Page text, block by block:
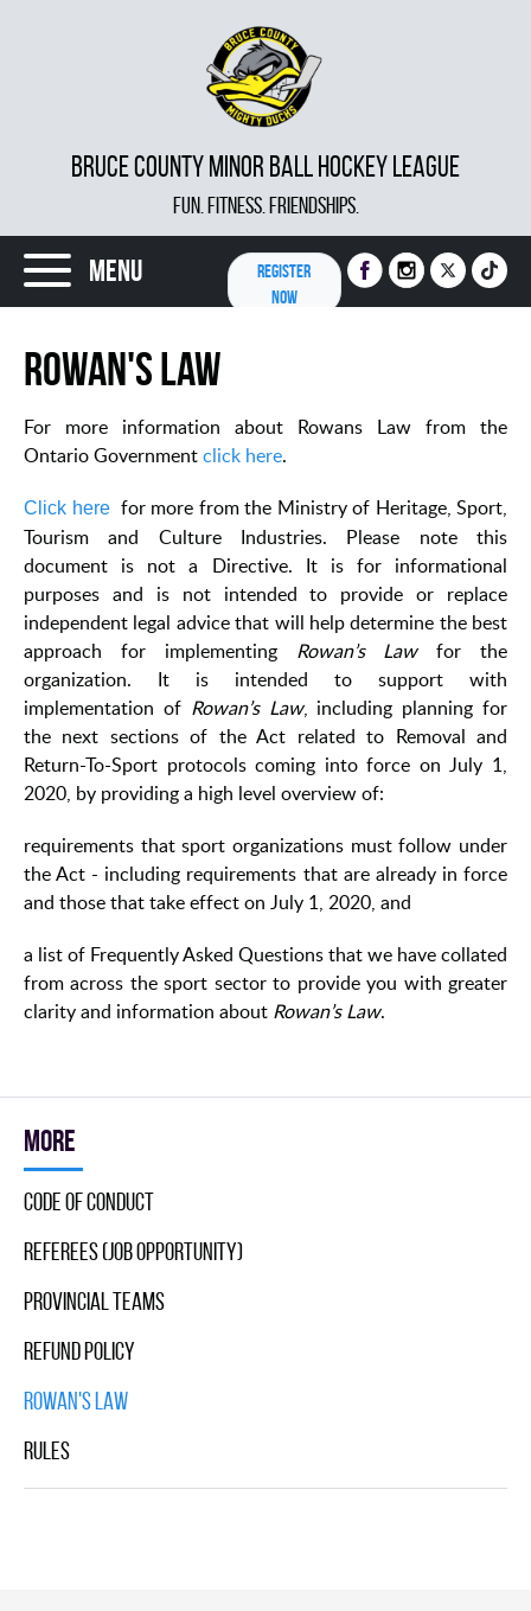
BRUCE COUNTY MINOR BALL HOCKEY LEAGUE
FUN. FITNESS. FRIENDSHIPS.
Menu
REGISTER
NOW
Rowan's Law
For more information about Rowans Law from the
Ontario Governmentclick here.
Click herefor more from the Ministry of Heritage, Sport,
Tourism and Culture Industries. Please note this
document is not a Directive. It is for informational
purposes and is not intended to provide or replace
independent legal advice that will help determine the best
approach for implementing Rowan’s Lawfor the
organization. It is intended to support with
implementation of Rowan’s Law, including planning for
the next sections of the Act related to Removal and
Return-To-Sport protocols coming into force on July 1,
2020, by providing a high level overview of:
requirements that sport organizations must follow under
the Act - including requirements that are already in force
and those that take effect on July 1, 2020, and
a list of Frequently Asked Questions that we have collated
from across the sport sector to provide you with greater
clarity and information about Rowan’s Law.
More
Code Of Conduct
Referees (Job Opportunity)
Provincial Teams
Refund Policy
Rowan's Law
Rules